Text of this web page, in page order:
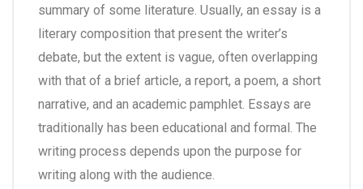
summary of some literature. Usually, an essay is a
literary composition that present the writer’s
debate, but the extent is vague, often overlapping
with that of a brief article, a report, a poem, a short
narrative, and an academic pamphlet. Essays are
traditionally has been educational and formal. The
writing process depends upon the purpose for
writing along with the audience.